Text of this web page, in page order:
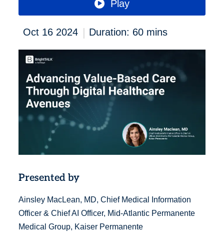
Play
Oct 16 2024 | Duration: 60 mins
Presented by
Ainsley MacLean, MD, Chief Medical Information
Officer & Chief AI Officer, Mid-Atlantic Permanente
Medical Group, Kaiser Permanente